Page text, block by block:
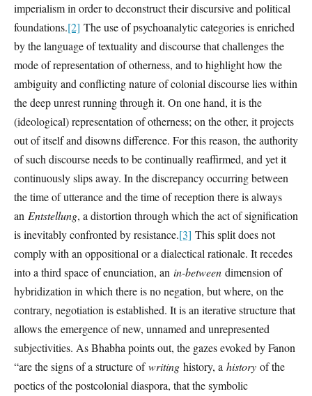
imperialism in order to deconstruct their discursive and political
foundations.[2] The use of psychoanalytic categories is enriched
by the language of textuality and discourse that challenges the
mode of representation of otherness, and to highlight how the
ambiguity and conflicting nature of colonial discourse lies within
the deep unrest running through it. On one hand, it is the
(ideological) representation of otherness; on the other, it projects
out of itself and disowns difference. For this reason, the authority
of such discourse needs to be continually reaffirmed, and yet it
continuously slips away. In the discrepancy occurring between
the time of utterance and the time of reception there is always
an Entstellung, a distortion through which the act of signification
is inevitably confronted by resistance.[3] This split does not
comply with an oppositional or a dialectical rationale. It recedes
into a third space of enunciation, an in-between dimension of
hybridization in which there is no negation, but where, on the
contrary, negotiation is established. It is an iterative structure that
allows the emergence of new, unnamed and unrepresented
subjectivities. As Bhabha points out, the gazes evoked by Fanon
“are the signs of a structure ofwriting history, a history of the
poetics of the postcolonial diaspora, that the symbolic